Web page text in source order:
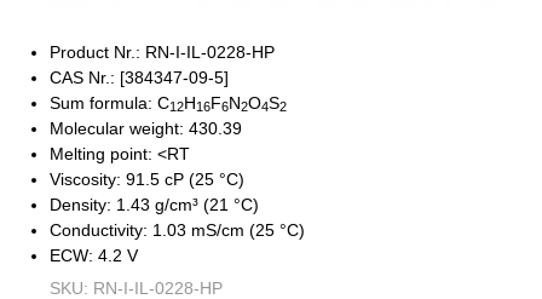
Product Nr.: RN-I-IL-0228-HP
CAS Nr.: [384347-09-5]
Sum formula: C12H16F6N2O4S2
Molecular weight: 430.39
Melting point: <RT
Viscosity: 91.5 cP (25 °C)
Density: 1.43 g/cm³ (21 °C)
Conductivity: 1.03 mS/cm (25 °C)
ECW: 4.2 V
SKU: RN-I-IL-0228-HP